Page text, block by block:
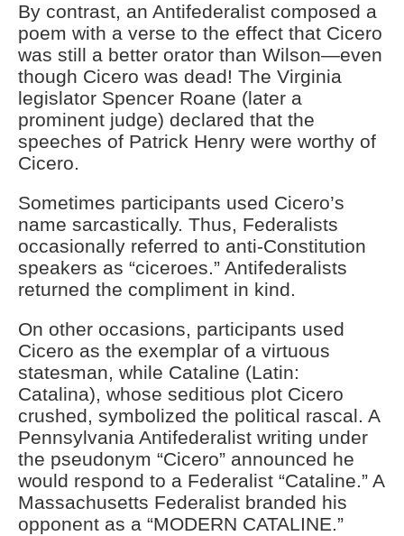
By contrast, an Antifederalist composed a
poem with a verse to the effect that Cicero
was still a better orator than Wilson—even
though Cicero was dead! The Virginia
legislator Spencer Roane (later a
prominent judge) declared that the
speeches of Patrick Henry were worthy of
Cicero.
Sometimes participants used Cicero’s
name sarcastically. Thus, Federalists
occasionally referred to anti-Constitution
speakers as “ciceroes.” Antifederalists
returned the compliment in kind.
On other occasions, participants used
Cicero as the exemplar of a virtuous
statesman, while Cataline (Latin:
Catalina), whose seditious plot Cicero
crushed, symbolized the political rascal. A
Pennsylvania Antifederalist writing under
the pseudonym “Cicero” announced he
would respond to a Federalist “Cataline.” A
Massachusetts Federalist branded his
opponent as a “MODERN CATALINE.”